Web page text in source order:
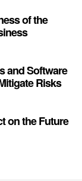
of the
and Software
Risks
on the Future